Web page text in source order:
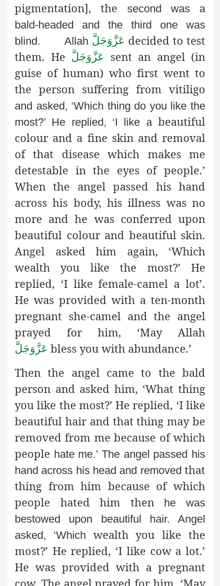
pigmentation], the
second was a
bald-headed and the third one was
blind.
Allah عَزَّوَجَلَّ decided to test
them. He عَزَّوَجَلَّ
sent an angel (in
guise of human) who first went to
the person suffering from vitiligo
and asked, ‘Which thing do you like the
most?’ He replied, ‘I like a beautiful
colour and a fine skin and removal
of that disease which makes me
detestable in the eyes of people.’
When the angel passed his hand
across his body, his illness was no
more and he was conferred upon
beautiful colour and beautiful skin.
Angel asked him again, ‘Which
wealth you like the most?’ He
replied, ‘I like female-camel a lot’.
He was provided with a ten-month
pregnant she-camel and the angel
prayed for him, ‘May Allah
عَزَّوَجَلَّ bless you with abundance.’
Then the angel came to the bald
person and asked him, ‘What thing
you like the most?’ He replied, ‘I like
beautiful hair and that thing may be
removed from me because of which
people hate me.’ The angel passed his
hand across his head and removed that
thing from him because of which
people hated him then
he was
bestowed upon beautiful hair. Angel
asked, ‘Which
wealth you like the
most?’ He replied, ‘I like cow a lot.’
He was provided with a pregnant